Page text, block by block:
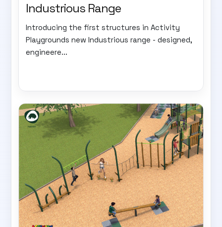
Industrious Range
Introducing the first structures in Activity
Playgrounds new Industrious range - designed,
engineere...